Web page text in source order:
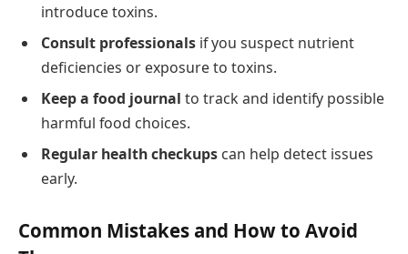
introduce toxins.
Consult professionals if you suspect nutrient
deficiencies or exposure to toxins.
Keep a food journal to track and identify possible
harmful food choices.
Regular health checkups can help detect issues
early.
Common Mistakes and How to Avoid